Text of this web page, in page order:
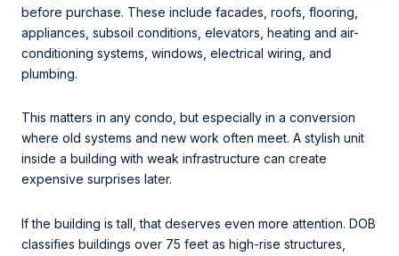
before purchase. These include facades, roofs, flooring,
appliances, subsoil conditions, elevators, heating and air-
conditioning systems, windows, electrical wiring, and
plumbing.
This matters in any condo, but especially in a conversion
where old systems and new work often meet. A stylish unit
inside a building with weak infrastructure can create
expensive surprises later.
If the building is tall, that deserves even more attention. DOB
classifies buildings over 75 feet as high-rise structures,